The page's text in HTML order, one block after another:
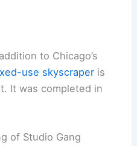
to Chicago’s
use skyscraper is
It was completed in
of Studio Gang